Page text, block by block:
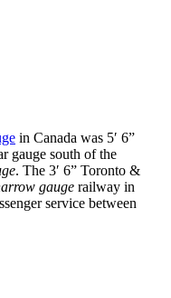
in Canada was 5′ 6”
gauge south of the
. The 3′ 6” Toronto &
gauge railway in
service between